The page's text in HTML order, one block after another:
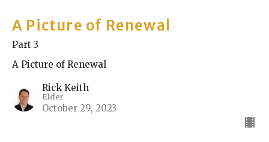
A Picture of Renewal
Part 3
A Picture of Renewal
Rick Keith
Elder
October 29, 2023